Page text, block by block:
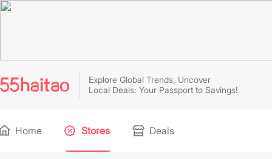
Explore Global Trends, Uncover
Local Deals: Your Passport to Savings!
Home Stores Deals